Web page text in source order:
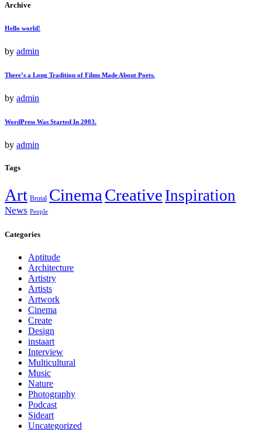
Archive
Hello world!
by admin
There’s a Long Tradition of Films Made About Poets.
by admin
WordPress Was Started In 2003.
by admin
Tags
Art Brutal CinemaCreative Inspiration
News People
Categories
Aptitude
Architecture
Artistry
Artists
Artwork
Cinema
Create
Design
instaart
Interview
Multicultural
Music
Nature
Photography
Podcast
Sideart
Uncategorized